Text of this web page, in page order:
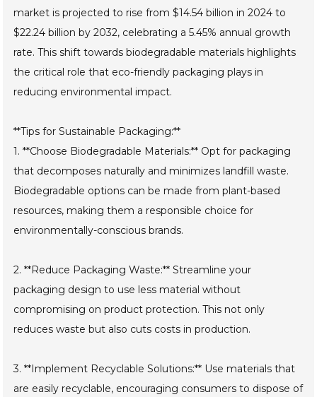
market is projected to rise from $14.54 billion in 2024 to
$22.24 billion by 2032, celebrating a 5.45% annual growth
rate. This shift towards biodegradable materials highlights
the critical role that eco-friendly packaging plays in
reducing environmental impact.
**Tips for Sustainable Packaging:**
1. **Choose Biodegradable Materials:** Opt for packaging
that decomposes naturally and minimizes landfill waste.
Biodegradable options can be made from plant-based
resources, making them a responsible choice for
environmentally-conscious brands.
2. **Reduce Packaging Waste:** Streamline your
packaging design to use less material without
compromising on product protection. This not only
reduces waste but also cuts costs in production.
3. **Implement Recyclable Solutions:** Use materials that
are easily recyclable, encouraging consumers to dispose of